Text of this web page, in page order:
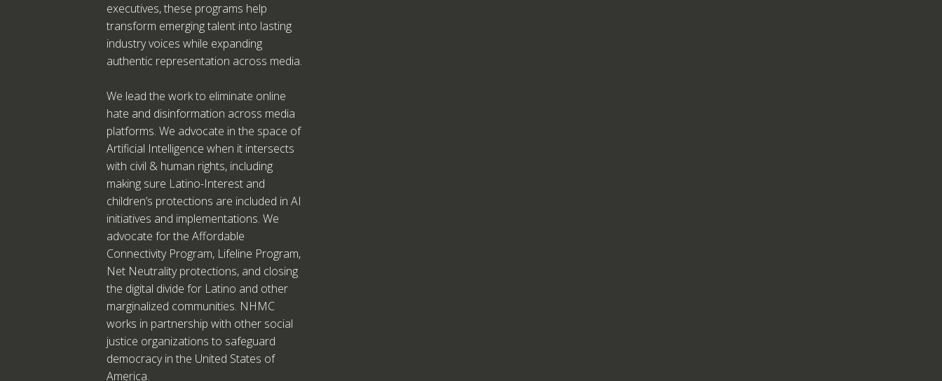
executives, these programs help
transform emerging talent into lasting
industry voices while expanding
authentic representation across media.
We lead the work to eliminate online
hate and disinformation across media
platforms. We advocate in the space of
Artificial Intelligence when it intersects
with civil & human rights, including
making sure Latino-Interest and
children’s protections are included in AI
initiatives and implementations. We
advocate for the Affordable
Connectivity Program, Lifeline Program,
Net Neutrality protections, and closing
the digital divide for Latino and other
marginalized communities. NHMC
works in partnership with other social
justice organizations to safeguard
democracy in the United States of
America.